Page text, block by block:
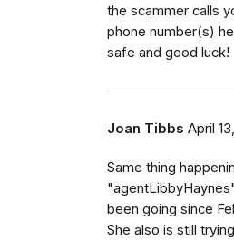
the scammer calls
phone number(s)
safe and good luck!
Joan Tibbs April
Same thing
been going since
She also is still